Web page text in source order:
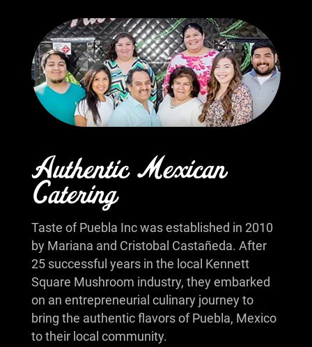
Authentic Mexican
Catering
Taste of Puebla Inc was established in 2010
by Mariana and Cristobal Castañeda. After
25 successful years in the local Kennett
Square Mushroom industry, they embarked
on an entrepreneurial culinary journey to
bring the authentic flavors of Puebla, Mexico
to their local community.